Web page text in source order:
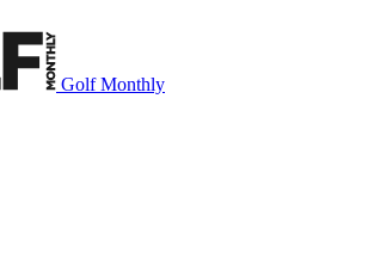
Golf Monthly